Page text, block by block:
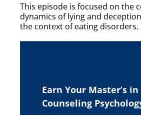
This episode is focused on the
dynamics of lying and
the context of eating disorders.
Earn Your Master’s in
Counseling